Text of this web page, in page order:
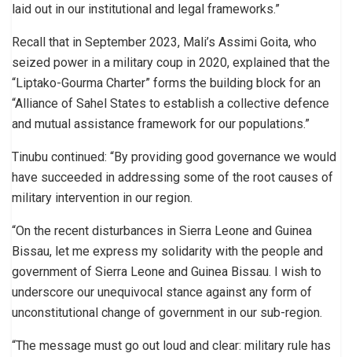
laid out in our institutional and legal frameworks.”
Recall that in September 2023, Mali’s Assimi Goita, who
seized power in a military coup in 2020, explained that the
“Liptako-Gourma Charter” forms the building block for an
“Alliance of Sahel States to establish a collective defence
and mutual assistance framework for our populations.”
Tinubu continued: “By providing good governance we would
have succeeded in addressing some of the root causes of
military intervention in our region.
“On the recent disturbances in Sierra Leone and Guinea
Bissau, let me express my solidarity with the people and
government of Sierra Leone and Guinea Bissau. I wish to
underscore our unequivocal stance against any form of
unconstitutional change of government in our sub-region.
“The message must go out loud and clear: military rule has